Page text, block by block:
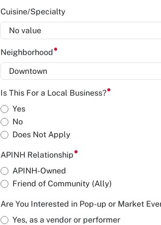
Cuisine/Specialty
Neighborhood
Is This For a Local Business?
Yes
No
Does Not Apply
APINH Relationship
APINH-Owned
Friend of Community (Ally)
Are You Interested in Pop-up or Market
Yes, as a vendor or performer